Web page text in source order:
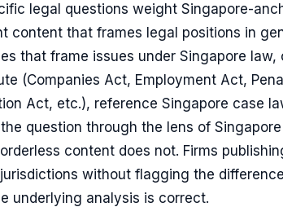
legal questions weight Singapore-
content that frames legal positions in
that frame issues under Singapore law,
(Companies Act, Employment Act, Penal
Act, etc.), reference Singapore case
question through the lens of Singapore
content does not. Firms
without flagging the
underlying analysis is correct.